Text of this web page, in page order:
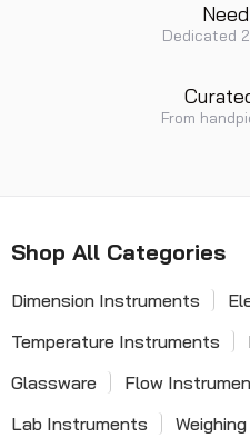
Dedicated
From
Shop All Categories
Dimension Instruments
Temperature Instruments
Glassware
Flow
Lab Instruments